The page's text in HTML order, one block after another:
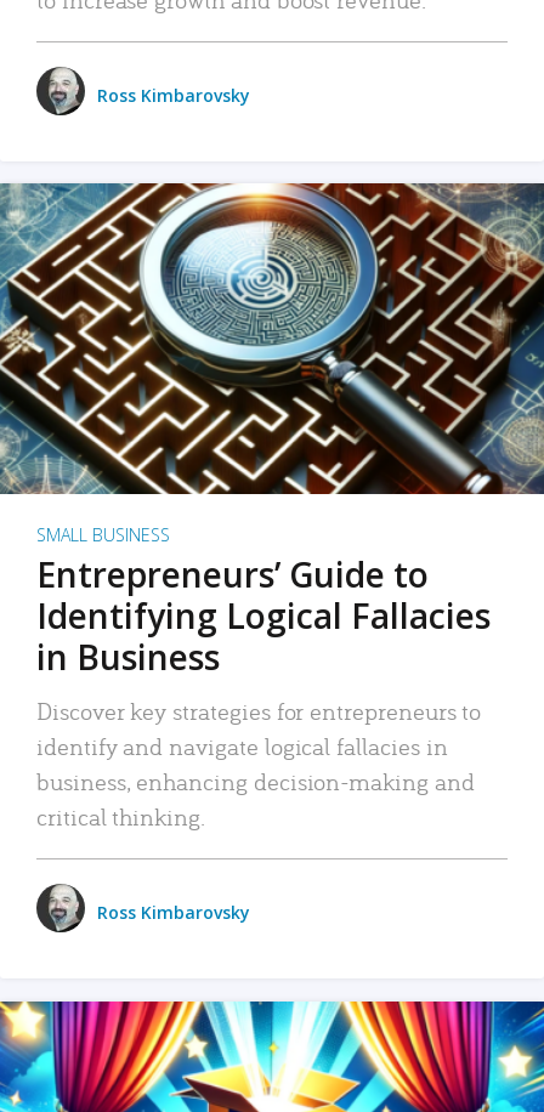
Ross Kimbarovsky
SMALL BUSINESS
Entrepreneurs’ Guide to
Identifying Logical Fallacies
in Business
Discover key strategies for entrepreneurs to
identify and navigate logical fallacies in
business, enhancing decision-making and
critical thinking.
Ross Kimbarovsky